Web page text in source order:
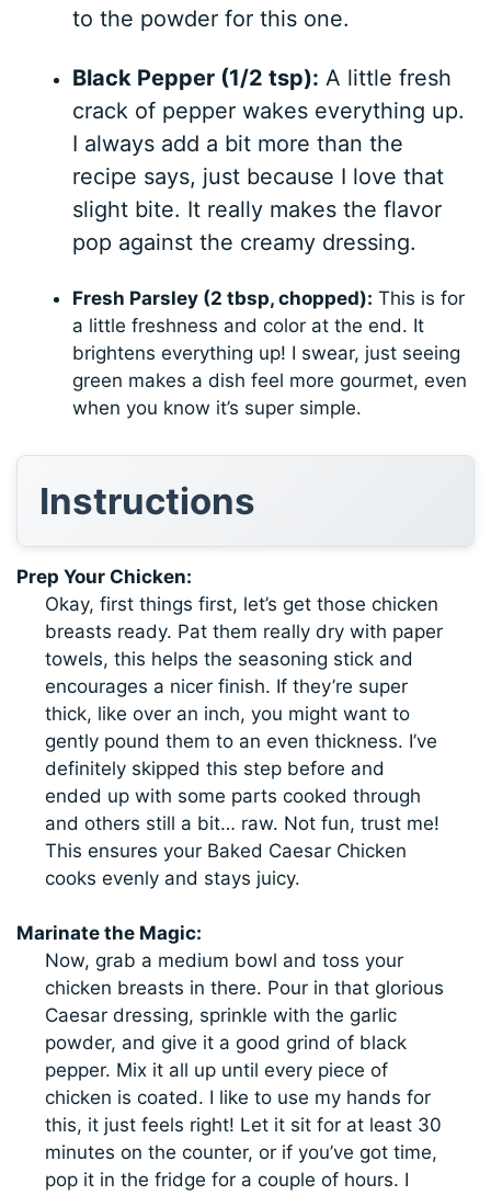
to the powder for this one.
Black Pepper (1/2 tsp): A little fresh
crack of pepper wakes everything up.
I always add a bit more than the
recipe says, just because I love that
slight bite. It really makes the flavor
pop against the creamy dressing.
Fresh Parsley (2 tbsp, chopped): This is for
a little freshness and color at the end. It
brightens everything up! I swear, just seeing
green makes a dish feel more gourmet, even
when you know it’s super simple.
Instructions
Prep Your Chicken:
Okay, first things first, let’s get those chicken
breasts ready. Pat them really dry with paper
towels, this helps the seasoning stick and
encourages a nicer finish. If they’re super
thick, like over an inch, you might want to
gently pound them to an even thickness. I’ve
definitely skipped this step before and
ended up with some parts cooked through
and others still a bit… raw. Not fun, trust me!
This ensures your Baked Caesar Chicken
cooks evenly and stays juicy.
Marinate the Magic:
Now, grab a medium bowl and toss your
chicken breasts in there. Pour in that glorious
Caesar dressing, sprinkle with the garlic
powder, and give it a good grind of black
pepper. Mix it all up until every piece of
chicken is coated. I like to use my hands for
this, it just feels right! Let it sit for at least 30
minutes on the counter, or if you’ve got time,
pop it in the fridge for a couple of hours. I